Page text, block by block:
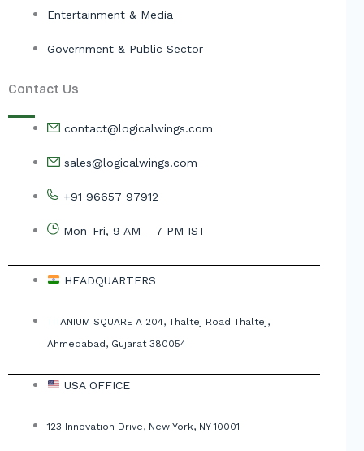
Entertainment & Media
Government & Public Sector
Contact Us
contact@logicalwings.com
sales@logicalwings.com
+91 96657 97912
Mon-Fri, 9 AM – 7 PM IST
HEADQUARTERS
TITANIUM SQUARE A 204, Thaltej Road Thaltej,
Ahmedabad, Gujarat 380054
USA OFFICE
123 Innovation Drive, New York, NY 10001